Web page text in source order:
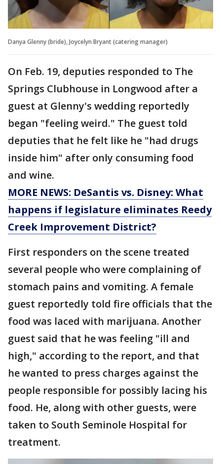
Danya Glenny (bride), Joycelyn Bryant (catering manager)
On Feb. 19, deputies responded to The
Springs Clubhouse in Longwood after a
guest at Glenny's wedding reportedly
began "feeling weird." The guest told
deputies that he felt like he "had drugs
inside him" after only consuming food
and wine.
MORE NEWS: DeSantis vs. Disney: What
happens if legislature eliminates Reedy
Creek Improvement District?
First responders on the scene treated
several people who were complaining of
stomach pains and vomiting. A female
guest reportedly told fire officials that the
food was laced with marijuana. Another
guest said that he was feeling "ill and
high," according to the report, and that
he wanted to press charges against the
people responsible for possibly lacing his
food. He, along with other guests, were
taken to South Seminole Hospital for
treatment.